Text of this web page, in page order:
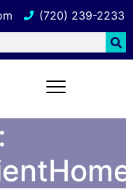
(720) 239-2233